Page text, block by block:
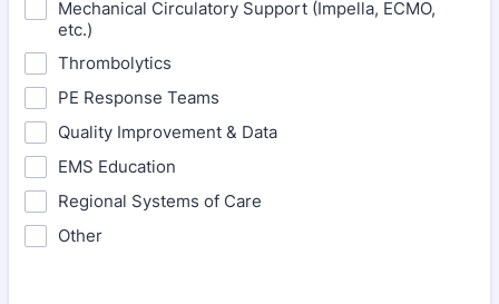
Mechanical Circulatory Support (Impella, ECMO,
etc.)
Thrombolytics
PE Response Teams
Quality Improvement & Data
EMS Education
Regional Systems of Care
Other